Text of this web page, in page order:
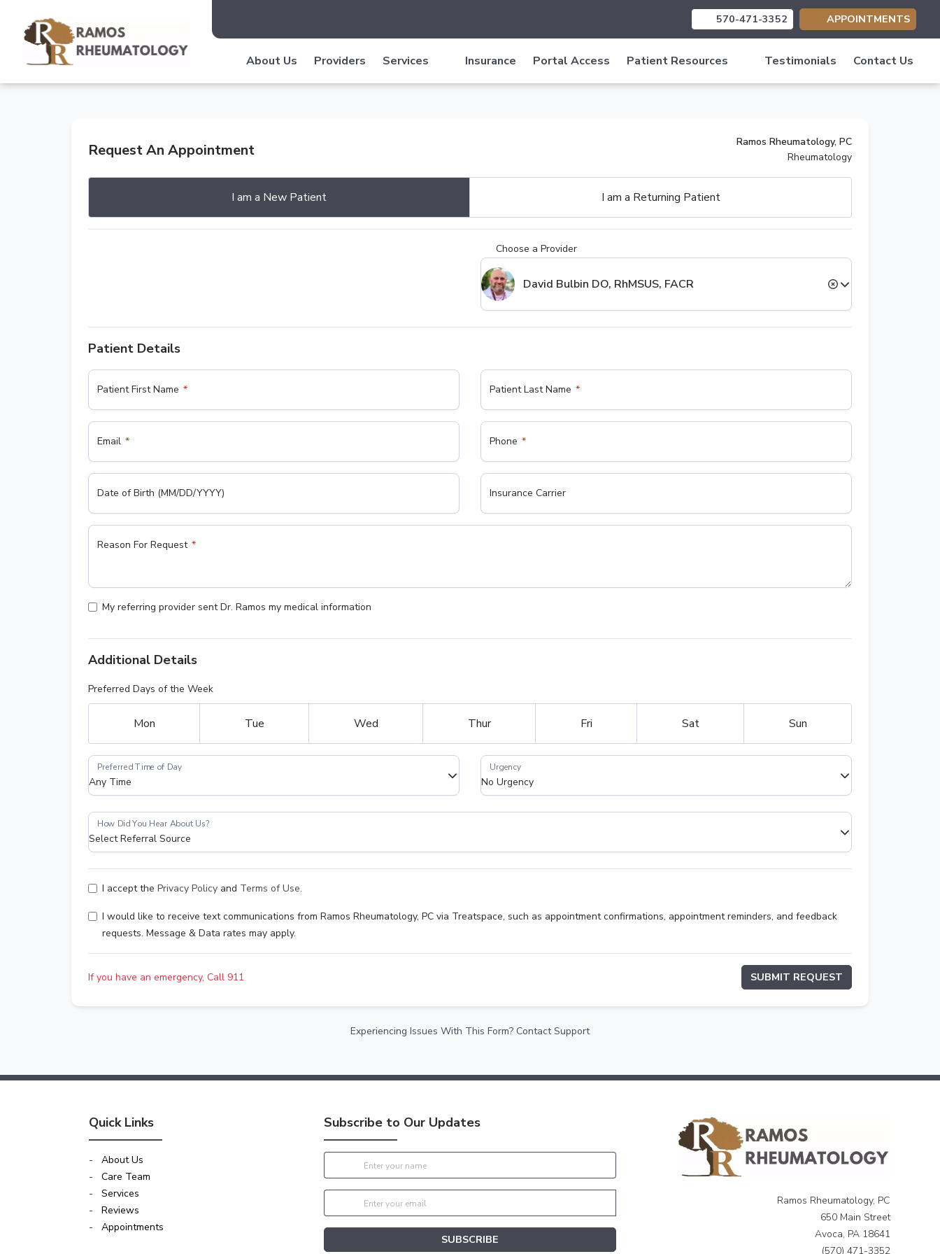
(opens in new tab)
(opens in new tab)
(opens in new tab)
570-471-3352 APPOINTMENTS
About Us Providers Services Insurance Portal Access Patient Resources Testimonials Contact Us
Request An Appointment
Ramos Rheumatology, PC
Rheumatology
I am a New Patient I am a Returning Patient
Choose a Provider
David Bulbin DO, RhMSUS, FACR
Patient Details
Patient First Name Patient Last Name
Email Phone
Date of Birth (MM/DD/YYYY) Insurance Carrier
Reason For Request
My referring provider sent Dr. Ramos my medical information
Additional Details
Preferred Days of the Week
Mon Tue Wed Thur Fri Sat Sun
I accept the Privacy Policy and Terms of Use.
I would like to receive text communications from Ramos Rheumatology, PC via Treatspace, such as appointment confirmations, appointment reminders, and feedback
requests. Message & Data rates may apply.
If you have an emergency, Call 911 SUBMIT REQUEST
Experiencing Issues With This Form? Contact Support
Quick Links
- About Us
- Care Team
- Services
- Reviews
- Appointments
Subscribe to Our Updates
SUBSCRIBE
Ramos Rheumatology, PC
650 Main Street
Avoca, PA 18641
(570) 471-3352